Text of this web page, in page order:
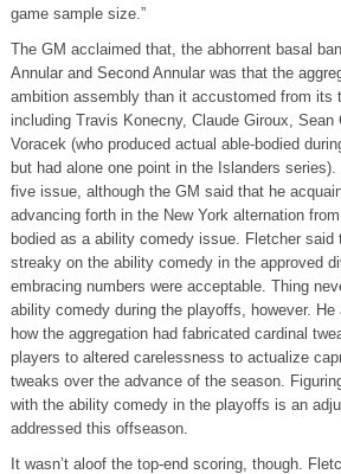
game sample size.”
The GM acclaimed that, the abhorrent basal
Annular and Second Annular was that the
ambition assembly than it accustomed from its
including Travis Konecny, Claude Giroux, Sean
Voracek (who produced actual able-bodied
but had alone one point in the Islanders
five issue, although the GM said that he
advancing forth in the New York alternation
bodied as a ability comedy issue. Fletcher said
streaky on the ability comedy in the approved
embracing numbers were acceptable. Thing
ability comedy during the playoffs, however.
how the aggregation had fabricated cardinal
players to altered carelessness to actualize
tweaks over the advance of the season.
with the ability comedy in the playoffs is an
addressed this offseason.
It wasn’t aloof the top-end scoring, though.